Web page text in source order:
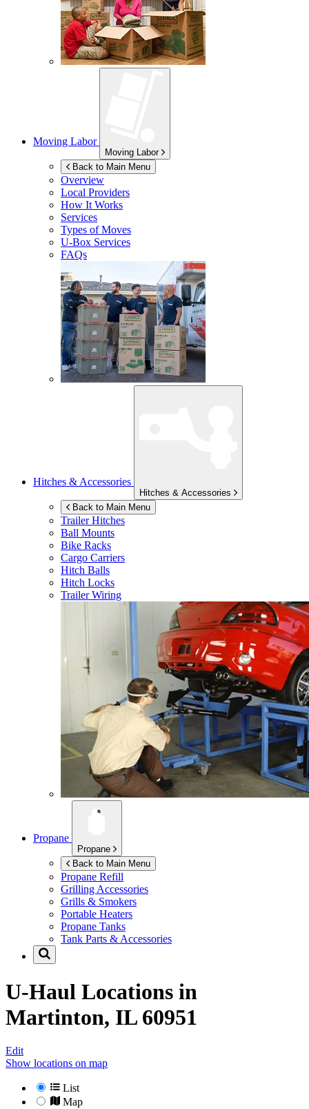
Moving Labor
Moving Labor
Back to Main Menu
Overview
Local Providers
How It Works
Services
Types of Moves
U-Box Services
FAQs
Hitches & Accessories
Hitches & Accessories
Back to Main Menu
Trailer Hitches
Ball Mounts
Bike Racks
Cargo Carriers
Hitch Balls
Hitch Locks
Trailer Wiring
Propane
Propane
Back to Main Menu
Propane Refill
Grilling Accessories
Grills & Smokers
Portable Heaters
Propane Tanks
Tank Parts & Accessories
U-Haul Locations in
Martinton, IL 60951
Edit
Show locations on map
List
Map